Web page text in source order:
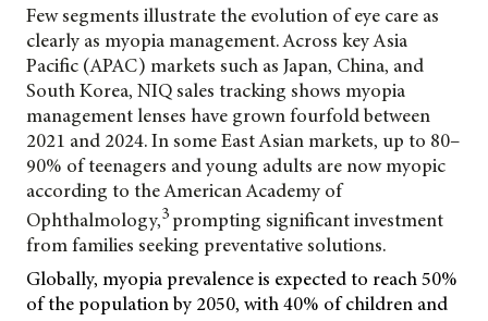
Few segments illustrate the evolution of eye care as
clearly as myopia management. Across key Asia
Pacific (APAC) markets such as Japan, China, and
South Korea, NIQ sales tracking shows myopia
management lenses have grown fourfold between
2021 and 2024. In some East Asian markets, up to 80–
90% of teenagers and young adults are now myopic
according to the American Academy of
Ophthalmology,3 prompting significant investment
from families seeking preventative solutions.
Globally, myopia prevalence is expected to reach 50%
of the population by 2050, with 40% of children and